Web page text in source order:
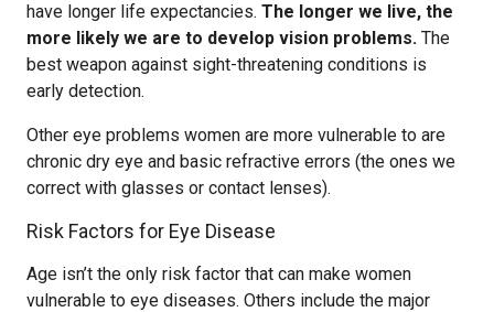
have longer life expectancies. The longer we live, the
more likely we are to develop vision problems. The
best weapon against sight-threatening conditions is
early detection.
Other eye problems women are more vulnerable to are
chronic dry eye and basic refractive errors (the ones we
correct with glasses or contact lenses).
Risk Factors for Eye Disease
Age isn’t the only risk factor that can make women
vulnerable to eye diseases. Others include the major